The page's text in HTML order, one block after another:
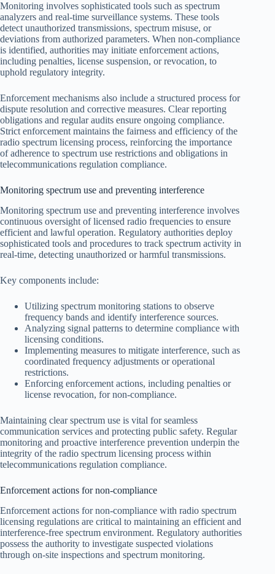
Monitoring involves sophisticated tools such as spectrum
analyzers and real-time surveillance systems. These tools
detect unauthorized transmissions, spectrum misuse, or
deviations from authorized parameters. When non-compliance
is identified, authorities may initiate enforcement actions,
including penalties, license suspension, or revocation, to
uphold regulatory integrity.
Enforcement mechanisms also include a structured process for
dispute resolution and corrective measures. Clear reporting
obligations and regular audits ensure ongoing compliance.
Strict enforcement maintains the fairness and efficiency of the
radio spectrum licensing process, reinforcing the importance
of adherence to spectrum use restrictions and obligations in
telecommunications regulation compliance.
Monitoring spectrum use and preventing interference
Monitoring spectrum use and preventing interference involves
continuous oversight of licensed radio frequencies to ensure
efficient and lawful operation. Regulatory authorities deploy
sophisticated tools and procedures to track spectrum activity in
real-time, detecting unauthorized or harmful transmissions.
Key components include:
Utilizing spectrum monitoring stations to observe
frequency bands and identify interference sources.
Analyzing signal patterns to determine compliance with
licensing conditions.
Implementing measures to mitigate interference, such as
coordinated frequency adjustments or operational
restrictions.
Enforcing enforcement actions, including penalties or
license revocation, for non-compliance.
Maintaining clear spectrum use is vital for seamless
communication services and protecting public safety. Regular
monitoring and proactive interference prevention underpin the
integrity of the radio spectrum licensing process within
telecommunications regulation compliance.
Enforcement actions for non-compliance
Enforcement actions for non-compliance with radio spectrum
licensing regulations are critical to maintaining an efficient and
interference-free spectrum environment. Regulatory authorities
possess the authority to investigate suspected violations
through on-site inspections and spectrum monitoring.